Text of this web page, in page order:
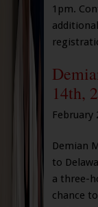
1pm.
14th,
February
Demian
to
a three-
chance